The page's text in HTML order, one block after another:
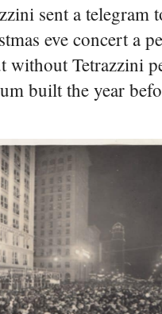
sent a
eve concert a
without Tetrazzini
built the year